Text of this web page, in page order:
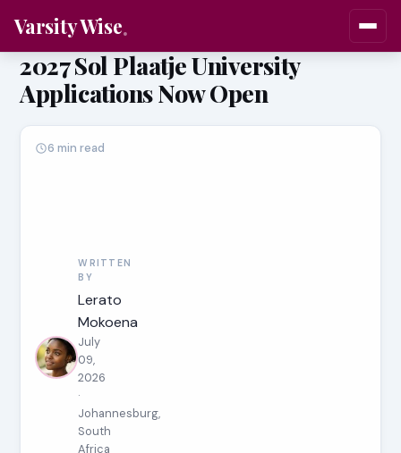
Varsity Wise
2027 Sol Plaatje University
Applications Now Open
WRITTEN
BY
Lerato
Mokoena
July
09,
2026
·
Johannesburg,
South
Africa
6 min read